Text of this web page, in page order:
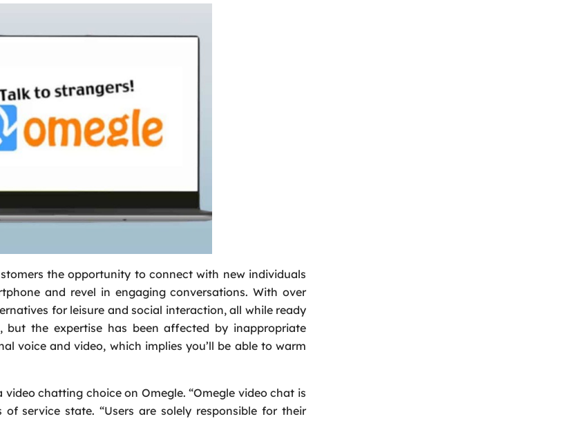
the opportunity to connect with new individuals
and revel in engaging conversations. With over
for leisure and social interaction, all while ready
the expertise has been affected by inappropriate
voice and video, which implies you’ll be able to warm
chatting choice on Omegle. “Omegle video chat is
service state. “Users are solely responsible for their